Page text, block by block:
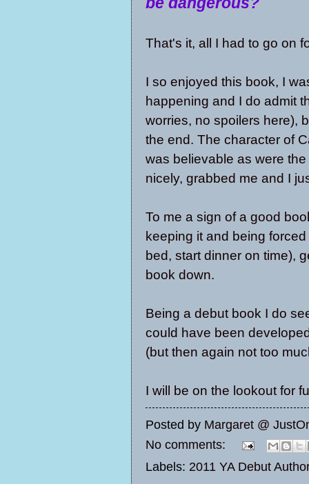
That's it, all I had to go on
I so enjoyed this book, I
happening and I do admit
worries, no spoilers here),
the end. The character of
was believable as were
nicely, grabbed me and I
To me a sign of a good
keeping it and being
bed, start dinner on time),
book down.
Being a debut book I do
could have been
(but then again not too
I will be on the lookout for
Posted by Margaret @
No comments:
Labels: 2011 YA Debut